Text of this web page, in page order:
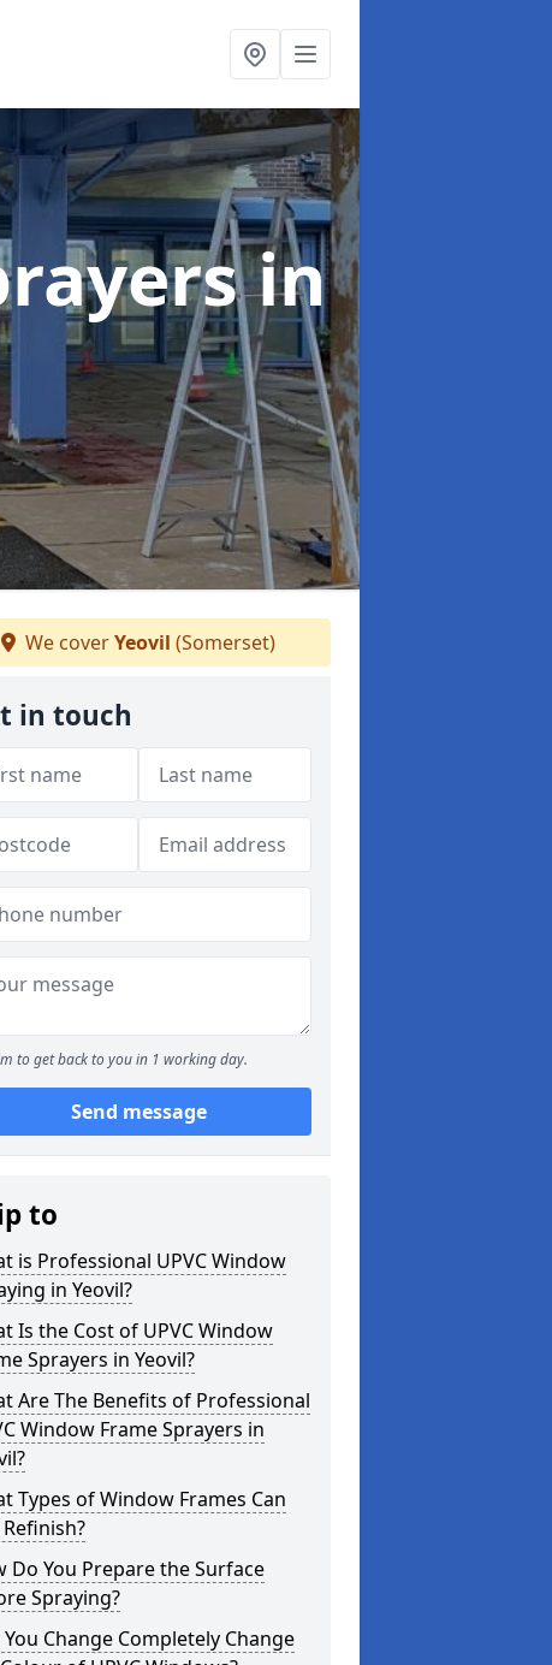
in
We coverYeovil (Somerset)
in touch
to get back to you in 1 working day.
Send message
to
is Professional UPVC Window
in Yeovil?
Is the Cost of UPVC Window
Sprayers in Yeovil?
Are The Benefits of Professional
Window Frame Sprayers in
Types of Window Frames Can
Do You Prepare the Surface
Spraying?
You Change Completely Change